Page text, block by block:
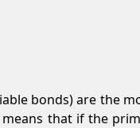
bonds) are the
that if the